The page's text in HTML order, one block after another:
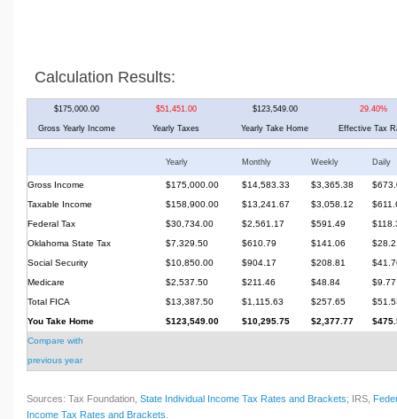
Calculation Results:
$175,000.00 $51,451.00 $123,549.00 29.40%
Gross Yearly Income Yearly Taxes Yearly Take Home Effective Tax
Yearly Monthly Weekly Daily
Gross Income $175,000.00 $14,583.33 $3,365.38
Taxable Income
$158,900.00 $13,241.67 $3,058.12
Federal Tax
$30,734.00 $2,561.17 $591.49
Oklahoma State Tax
$7,329.50 $610.79 $141.06
Social Security
$10,850.00 $904.17 $208.81
Medicare
$2,537.50 $211.46 $48.84
$9.77
Total FICA
$13,387.50 $1,115.63 $257.65
You Take Home
$123,549.00 $10,295.75 $2,377.77
Compare with
previous year
Sources: Tax Foundation, State Individual Income Tax Rates and Brackets; IRS,
Income Tax Rates and Brackets